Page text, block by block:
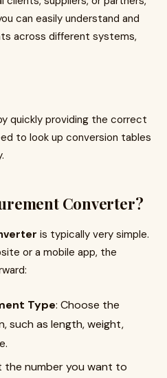
can easily understand and
across different systems,
quickly providing the correct
to look up conversion tables
Converter?
is typically very simple.
or a mobile app, the
Type: Choose the
such as length, weight,
the number you want to